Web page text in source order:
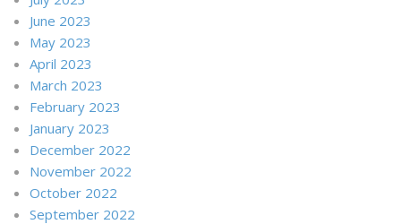
June 2023
May 2023
April 2023
March 2023
February 2023
January 2023
December 2022
November 2022
October 2022
September 2022